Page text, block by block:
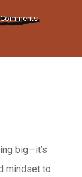
big—it’s
mindset to